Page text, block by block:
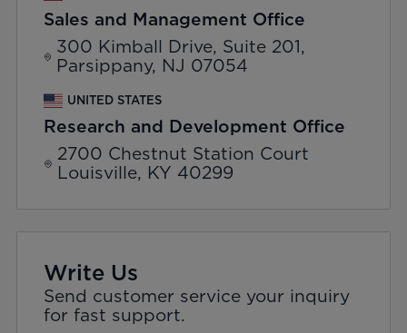
Sales and Management Office
300 Kimball Drive, Suite 201,
Parsippany, NJ 07054
UNITED STATES
Research and Development Office
2700 Chestnut Station Court
Louisville, KY 40299
Write Us
Send customer service your inquiry
for fast support.